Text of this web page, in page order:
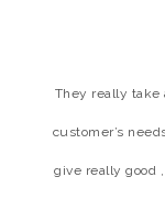
They really take
customer’s
give really good